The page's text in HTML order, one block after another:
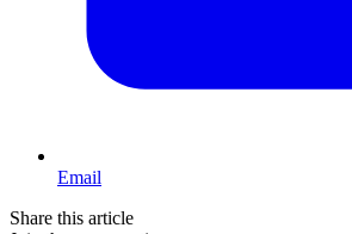
Email
Share this article